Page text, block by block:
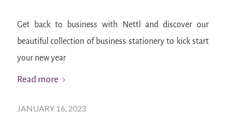
Get back to business with Nettl and discover our
beautiful collection of business stationery to kick start
your new year
Read more
JANUARY 16, 2023